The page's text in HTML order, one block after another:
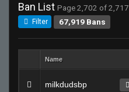
Ban List Page 2,702 of 2,717
Filter 67,919 Bans
Name
milkdudsbp